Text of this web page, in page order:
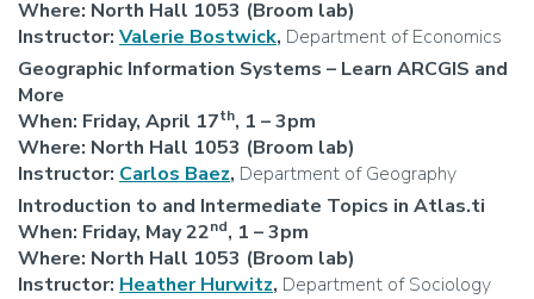
Where: North Hall 1053 (Broom lab)
Instructor: Valerie Bostwick, Department of Economics
Geographic Information Systems – Learn ARCGIS and
More
When: Friday, April 17th, 1 – 3pm
Where: North Hall 1053 (Broom lab)
Instructor: Carlos Baez, Department of Geography
Introduction to and Intermediate Topics in Atlas.ti
When: Friday, May 22nd, 1 – 3pm
Where: North Hall 1053 (Broom lab)
Instructor: Heather Hurwitz, Department of Sociology